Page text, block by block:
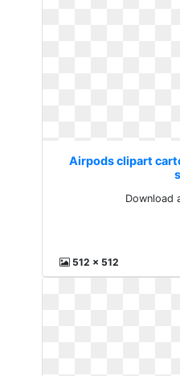
Airpods clipart
Download
512 x 512